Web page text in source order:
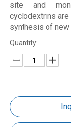
site and
cyclodextrins
synthesis of
Quantity: